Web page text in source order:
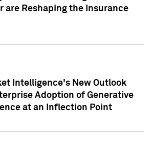
are Reshaping the Insurance
Intelligence's New Outlook
Adoption of Generative
at an Inflection Point